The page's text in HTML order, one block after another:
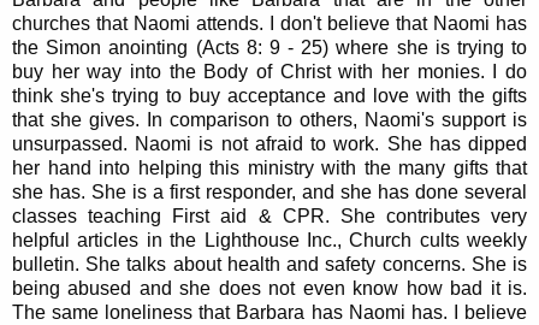
churches that Naomi attends. I don't believe that Naomi has
the Simon anointing (Acts 8: 9 - 25) where she is trying to
buy her way into the Body of Christ with her monies. I do
think she's trying to buy acceptance and love with the gifts
that she gives. In comparison to others, Naomi's support is
unsurpassed. Naomi is not afraid to work. She has dipped
her hand into helping this ministry with the many gifts that
she has. She is a first responder, and she has done several
classes teaching First aid & CPR. She contributes very
helpful articles in the Lighthouse Inc., Church cults weekly
bulletin. She talks about health and safety concerns. She is
being abused and she does not even know how bad it is.
The same loneliness that Barbara has Naomi has. I believe